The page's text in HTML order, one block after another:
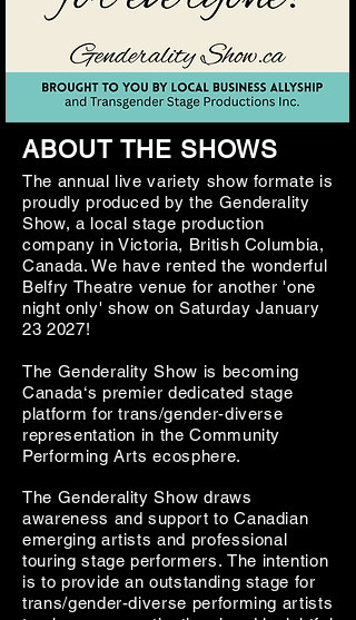
ABOUT THE SHOWS
The annual live variety show formate is
proudly produced by the Genderality
Show, a local stage production
company in Victoria, British Columbia,
Canada. We have rented the wonderful
Belfry Theatre venue for another 'one
night only' show on Saturday January
23 2027!
The Genderality Show is becoming
Canada‘s premier dedicated stage
platform for trans/gender-diverse
representation in the Community
Performing Arts ecosphere.
​​The GenderalityShow draws
awareness and support to Canadian
emerging artists and professional
touring stage performers. The intention
is to provide an outstanding stage for
trans/gender-diverse performing artists